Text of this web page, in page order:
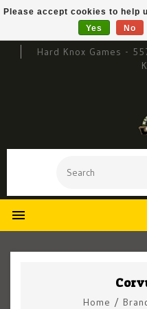
Hard Knox Games -
Home /
Please accept cookies to help
Yes
No